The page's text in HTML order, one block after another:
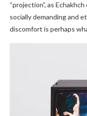
“projection”, as
socially demanding and
discomfort is perhaps